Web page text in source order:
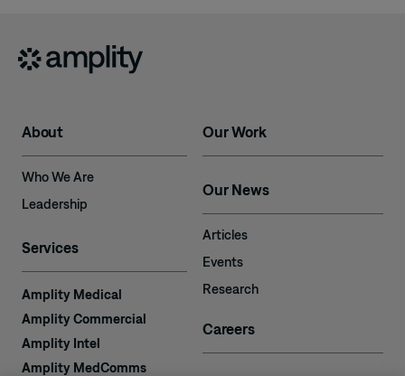
About
Who We Are
Leadership
Services
Amplity Medical
Amplity Commercial
Amplity Intel
Amplity MedComms
Our Work
Our News
Articles
Events
Research
Careers